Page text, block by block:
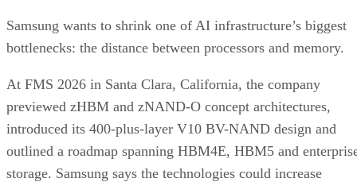
Samsung wants to shrink one of AI infrastructure’s biggest
bottlenecks: the distance between processors and memory.
At FMS 2026 in Santa Clara, California, the company
previewed zHBM and zNAND-O concept architectures,
introduced its 400-plus-layer V10 BV-NAND design and
outlined a roadmap spanning HBM4E, HBM5 and
storage. Samsung says the technologies could increase